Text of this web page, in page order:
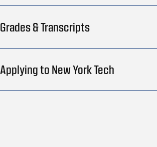
Grades & Transcripts
Applying to New York Tech